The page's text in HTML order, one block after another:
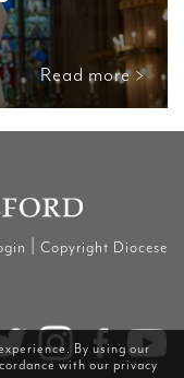
By using our
with our privacy
Read more >
Copyright Diocese